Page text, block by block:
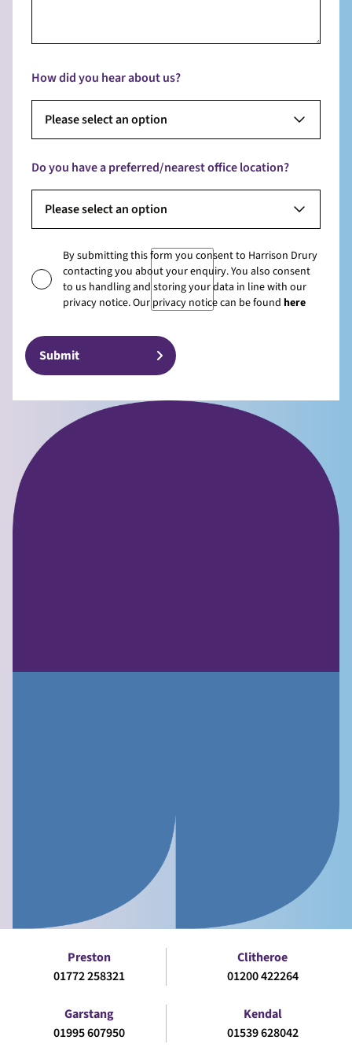
How did you hear about us?
Please select an option
Do you have a preferred/nearest office location?
Please select an option
By submitting this form you consent to Harrison Drury
contacting you about your enquiry. You also consent
to us handling and storing your data in line with our
privacy notice. Our privacy notice can be found here
Preston
01772 258321
Clitheroe
01200 422264
Garstang
01995 607950
Kendal
01539 628042